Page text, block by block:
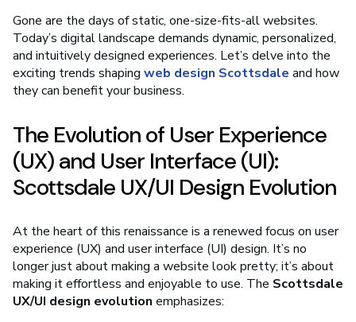
Gone are the days of static, one-size-fits-all websites.
Today’s digital landscape demands dynamic, personalized,
and intuitively designed experiences. Let’s delve into the
exciting trends shaping web design Scottsdale and how
they can benefit your business.
The Evolution of User Experience
(UX) and User Interface (UI):
Scottsdale UX/UI Design Evolution
At the heart of this renaissance is a renewed focus on user
experience (UX) and user interface (UI) design. It’s no
longer just about making a website look pretty; it’s about
making it effortless and enjoyable to use. The Scottsdale
UX/UI design evolution emphasizes: